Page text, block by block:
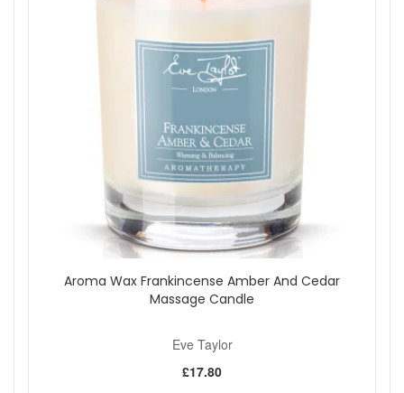
Aroma Wax Frankincense Amber And Cedar
Massage Candle
Eve Taylor
£17.80